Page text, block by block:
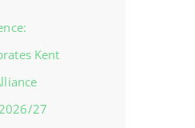
Kent
27